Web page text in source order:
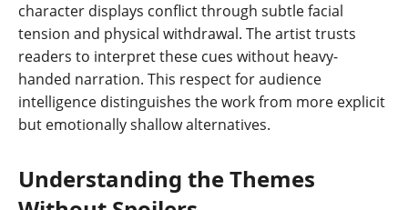
character displays conflict through subtle facial
tension and physical withdrawal. The artist trusts
readers to interpret these cues without heavy-
handed narration. This respect for audience
intelligence distinguishes the work from more explicit
but emotionally shallow alternatives.
Understanding the Themes